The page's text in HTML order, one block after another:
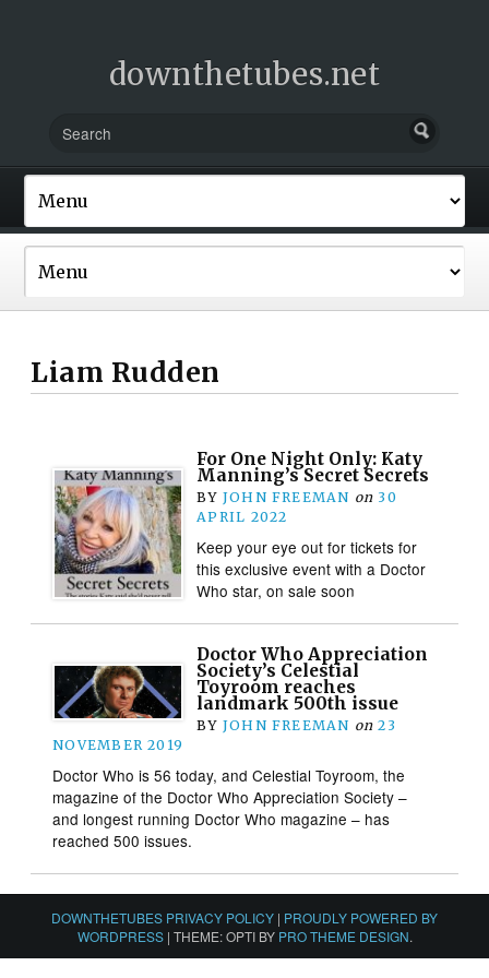
downthetubes.net
Liam Rudden
For One Night Only: Katy
Manning’s Secret Secrets
BY JOHN FREEMAN on 30
APRIL 2022
Keep your eye out for tickets for
this exclusive event with a Doctor
Who star, on sale soon
Doctor Who Appreciation
Society’s Celestial
Toyroom reaches
landmark 500th issue
BY JOHN FREEMAN on 23
NOVEMBER 2019
Doctor Who is 56 today, and Celestial Toyroom, the
magazine of the Doctor Who Appreciation Society –
and longest running Doctor Who magazine – has
reached 500 issues.
DOWNTHETUBES PRIVACY POLICY | PROUDLY POWERED BY
WORDPRESS | THEME: OPTI BY PRO THEME DESIGN.